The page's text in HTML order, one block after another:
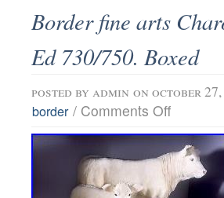
Border fine arts
Ed 730/750. Boxed
posted by admin on october 27,
border / Comments Off